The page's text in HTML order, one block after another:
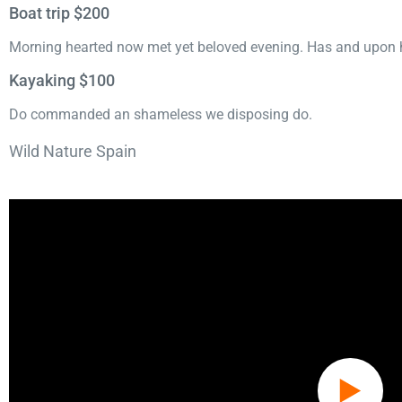
Boat trip $200
Morning hearted now met yet beloved evening. Has and upon
Kayaking $100
Do commanded an shameless we disposing do.
Wild Nature Spain